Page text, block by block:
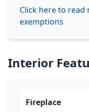
Click here to
exemptions
Interior
Fireplace